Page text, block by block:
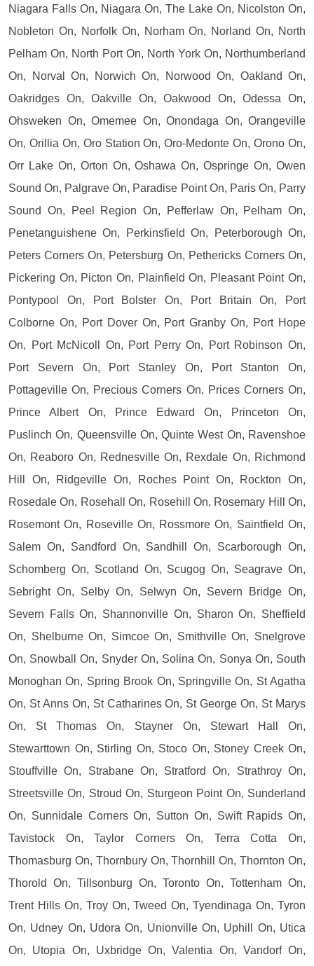
Niagara Falls On, Niagara On, The Lake On, Nicolston On,
Nobleton On, Norfolk On, Norham On, Norland On, North
Pelham On, North Port On, North York On, Northumberland
On, Norval On, Norwich On, Norwood On, Oakland On,
Oakridges On, Oakville On, Oakwood On, Odessa On,
Ohsweken On, Omemee On, Onondaga On, Orangeville
On, Orillia On, Oro Station On, Oro-Medonte On, Orono On,
Orr Lake On, Orton On, Oshawa On, Ospringe On, Owen
Sound On, Palgrave On, Paradise Point On, Paris On, Parry
Sound On, Peel Region On, Pefferlaw On, Pelham On,
Penetanguishene On, Perkinsfield On, Peterborough On,
Peters Corners On, Petersburg On, Pethericks Corners On,
Pickering On, Picton On, Plainfield On, Pleasant Point On,
Pontypool On, Port Bolster On, Port Britain On, Port
Colborne On, Port Dover On, Port Granby On, Port Hope
On, Port McNicoll On, Port Perry On, Port Robinson On,
Port Severn On, Port Stanley On, Port Stanton On,
Pottageville On, Precious Corners On, Prices Corners On,
Prince Albert On, Prince Edward On, Princeton On,
Puslinch On, Queensville On, Quinte West On, Ravenshoe
On, Reaboro On, Rednesville On, Rexdale On, Richmond
Hill On, Ridgeville On, Roches Point On, Rockton On,
Rosedale On, Rosehall On, Rosehill On, Rosemary Hill On,
Rosemont On, Roseville On, Rossmore On, Saintfield On,
Salem On, Sandford On, Sandhill On, Scarborough On,
Schomberg On, Scotland On, Scugog On, Seagrave On,
Sebright On, Selby On, Selwyn On, Severn Bridge On,
Severn Falls On, Shannonville On, Sharon On, Sheffield
On, Shelburne On, Simcoe On, Smithville On, Snelgrove
On, Snowball On, Snyder On, Solina On, Sonya On, South
Monoghan On, Spring Brook On, Springville On, St Agatha
On, St Anns On, St Catharines On, St George On, St Marys
On, St Thomas On, Stayner On, Stewart Hall On,
Stewarttown On, Stirling On, Stoco On, Stoney Creek On,
Stouffville On, Strabane On, Stratford On, Strathroy On,
Streetsville On, Stroud On, Sturgeon Point On, Sunderland
On, Sunnidale Corners On, Sutton On, Swift Rapids On,
Tavistock On, Taylor Corners On, Terra Cotta On,
Thomasburg On, Thornbury On, Thornhill On, Thornton On,
Thorold On, Tillsonburg On, Toronto On, Tottenham On,
Trent Hills On, Troy On, Tweed On, Tyendinaga On, Tyron
On, Udney On, Udora On, Unionville On, Uphill On, Utica
On, Utopia On, Uxbridge On, Valentia On, Vandorf On,